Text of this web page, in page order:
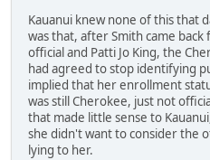
Kauanui knew none of this that
was that, after Smith came
official and Patti Jo King, the
had agreed to stop identifying
implied that her enrollment
was still Cherokee, just not
that made little sense to
she didn't want to consider the
lying to her.